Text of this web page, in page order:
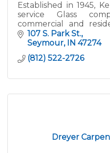
Established in 1945,
service Glass
commercial and
and repair. We
doors and hardware,
windows, furniture
other related
and serves the South
107 S. Park St.
Seymour IN 47274
(812) 522-2726
Dreyer